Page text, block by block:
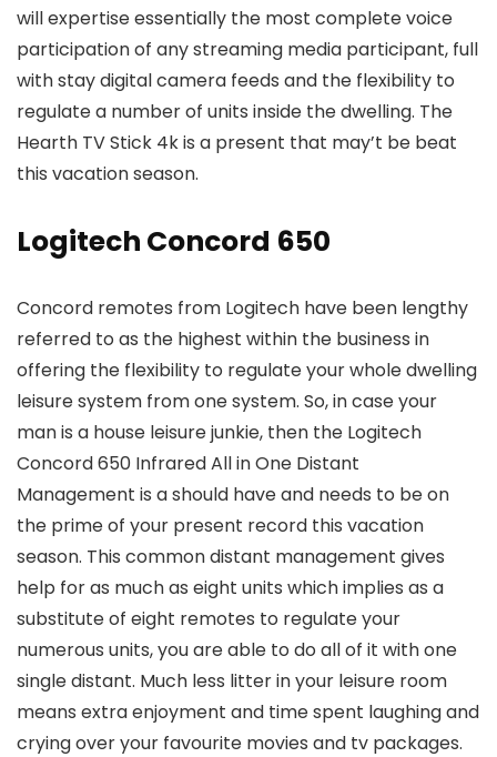
will expertise essentially the most complete voice
participation of any streaming media participant, full
with stay digital camera feeds and the flexibility to
regulate a number of units inside the dwelling. The
Hearth TV Stick 4k is a present that may’t be beat
this vacation season.
Logitech Concord 650
Concord remotes from Logitech have been lengthy
referred to as the highest within the business in
offering the flexibility to regulate your whole dwelling
leisure system from one system. So, in case your
man is a house leisure junkie, then the Logitech
Concord 650 Infrared All in One Distant
Management is a should have and needs to be on
the prime of your present record this vacation
season. This common distant management gives
help for as much as eight units which implies as a
substitute of eight remotes to regulate your
numerous units, you are able to do all of it with one
single distant. Much less litter in your leisure room
means extra enjoyment and time spent laughing and
crying over your favourite movies and tv packages.